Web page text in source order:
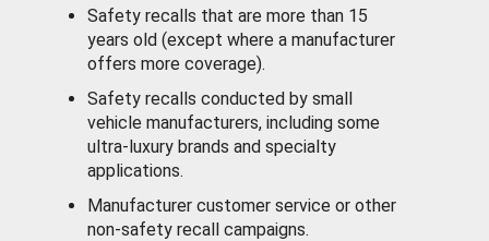
Safety recalls that are more than 15
years old (except where a manufacturer
offers more coverage).
Safety recalls conducted by small
vehicle manufacturers, including some
ultra-luxury brands and specialty
applications.
Manufacturer customer service or other
non-safety recall campaigns.